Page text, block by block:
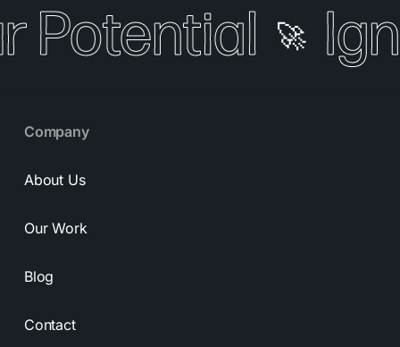
🚀
Company
About Us
Our Work
Blog
Contact